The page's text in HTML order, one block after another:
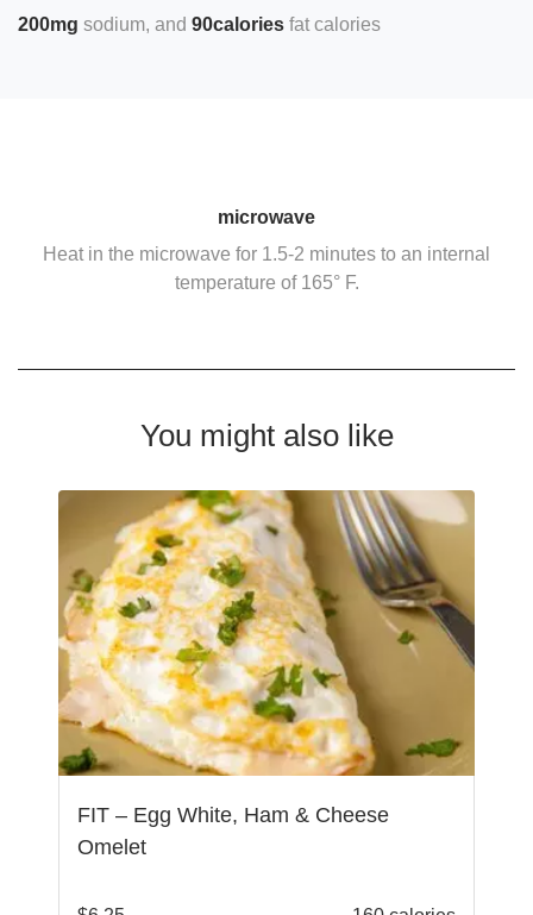
200mg sodium 90calories fat calories
microwave
Heat in the microwave for 1.5-2 minutes to an internal
temperature of 165° F.
You might also like
FIT – Egg White, Ham & Cheese
Omelet